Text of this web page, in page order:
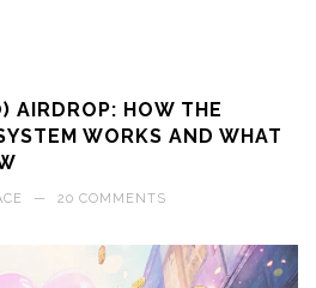
AIRDROP: HOW THE
WORKS AND WHAT
— 20 COMMENTS